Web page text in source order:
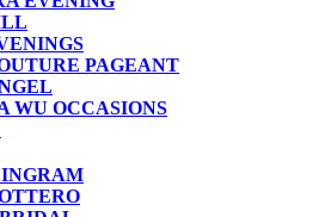
PAGEANT
WU OCCASIONS